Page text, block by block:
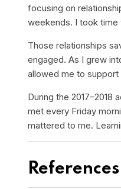
focusing on
weekends. I took time
Those relationships
engaged. As I grew
allowed me to
During the 2017–2018
met every Friday
mattered to me.
References